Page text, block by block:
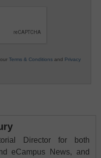
Terms & Conditions and Privacy
Director for both
eCampus News, and